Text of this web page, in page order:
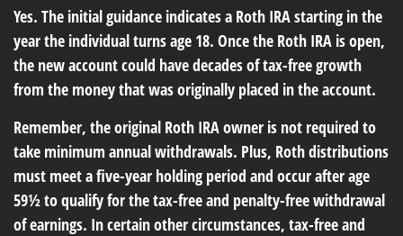
Yes. The initial guidance indicates a Roth IRA starting in the
year the individual turns age 18. Once the Roth IRA is open,
the new account could have decades of tax-free growth
from the money that was originally placed in the account.
Remember, the original Roth IRA owner is not required to
take minimum annual withdrawals. Plus, Roth distributions
must meet a five-year holding period and occur after age
59½ to qualify for the tax-free and penalty-free withdrawal
of earnings. In certain other circumstances, tax-free and